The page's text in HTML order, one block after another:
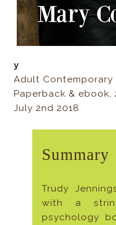
y
Adult Contemporary
Paperback & ebook,
July 2nd 2018
Summary
Trudy
with a
psychology